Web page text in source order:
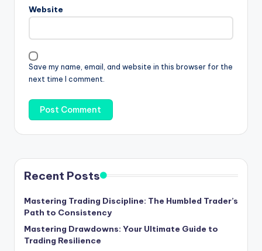
Website
Save my name, email, and website in this browser for the
next time I comment.
Recent Posts
Mastering Trading Discipline: The Humbled Trader’s
Path to Consistency
Mastering Drawdowns: Your Ultimate Guide to
Trading Resilience